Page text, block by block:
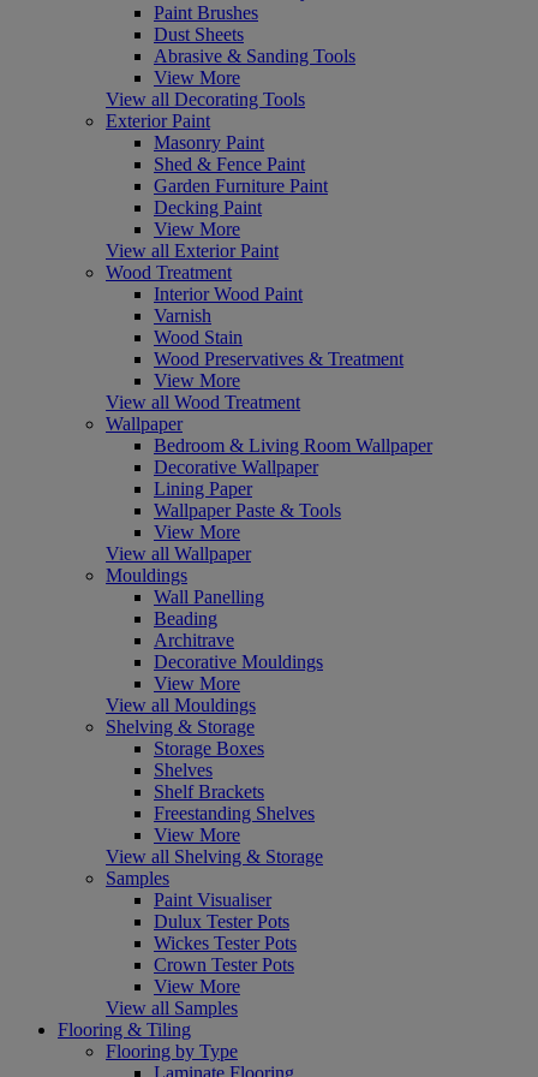
Paint Brushes
Dust Sheets
Abrasive & Sanding Tools
View More
View all Decorating Tools
Exterior Paint
Masonry Paint
Shed & Fence Paint
Garden Furniture Paint
Decking Paint
View More
View all Exterior Paint
Wood Treatment
Interior Wood Paint
Varnish
Wood Stain
Wood Preservatives & Treatment
View More
View all Wood Treatment
Wallpaper
Bedroom & Living Room Wallpaper
Decorative Wallpaper
Lining Paper
Wallpaper Paste & Tools
View More
View all Wallpaper
Mouldings
Wall Panelling
Beading
Architrave
Decorative Mouldings
View More
View all Mouldings
Shelving & Storage
Storage Boxes
Shelves
Shelf Brackets
Freestanding Shelves
View More
View all Shelving & Storage
Samples
Paint Visualiser
Dulux Tester Pots
Wickes Tester Pots
Crown Tester Pots
View More
View all Samples
Flooring & Tiling
Flooring by Type
Laminate Flooring